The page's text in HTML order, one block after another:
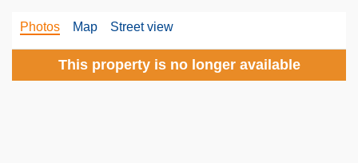
Photos Map Street view
This property is no longer available